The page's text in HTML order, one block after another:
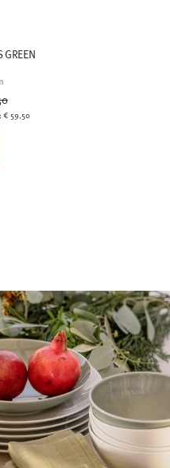
GREEN
from
to
€ 59,50